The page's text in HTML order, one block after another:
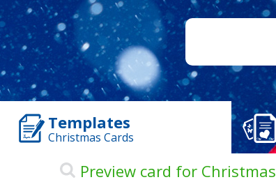
Templates
Christmas Cards
Preview card for Christmas